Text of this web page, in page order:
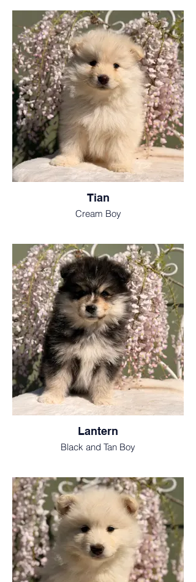
Tian
Cream Boy
Lantern
Black and Tan Boy